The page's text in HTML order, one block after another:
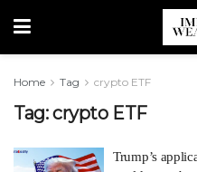
Home Tag crypto ETF
Tag:crypto ETF
Trump’s